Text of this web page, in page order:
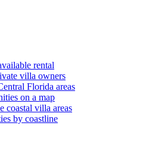
rental
villa owners
Florida areas
on a map
coastal villa areas
by coastline